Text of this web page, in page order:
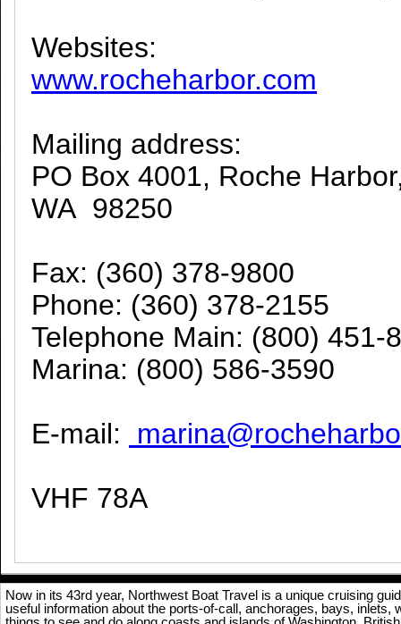
Websites:
www.rocheharbor.com
Mailing address:
PO Box 4001, Roche
WA 98250
Fax: (360) 378-9800
Phone: (360) 378-2155
Telephone Main: (800) 451-
Marina: (800) 586-3590
E-mail:
VHF 78A
Now in its 43rd year, Northwest Boat Travel is a unique cruising
useful information about the ports-of-call, anchorages, bays,